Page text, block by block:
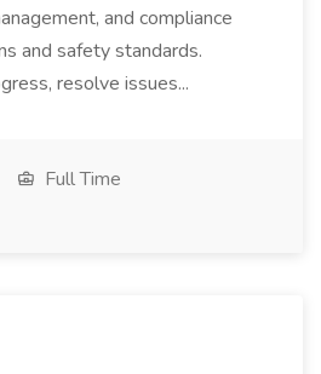
and compliance
and safety standards.
resolve issues...
Full Time